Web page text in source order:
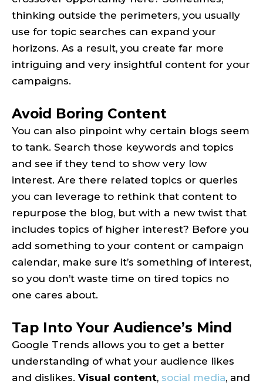
thinking outside the perimeters, you usually
use for topic searches can expand your
horizons. As a result, you create far more
intriguing and very insightful content for your
campaigns.
Avoid Boring Content
You can also pinpoint why certain blogs seem
to tank. Search those keywords and topics
and see if they tend to show very low
interest. Are there related topics or queries
you can leverage to rethink that content to
repurpose the blog, but with a new twist that
includes topics of higher interest? Before you
add something to your content or campaign
calendar, make sure it’s something of interest,
so you don’t waste time on tired topics no
one cares about.
Tap Into Your Audience’s Mind
Google Trends allows you to get a better
understanding of what your audience likes
and dislikes. Visual content, social media, and